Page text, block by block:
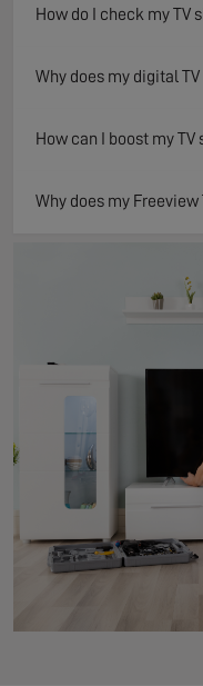
How do I check my TV
Why does my digital
How can I boost my TV
Why does my